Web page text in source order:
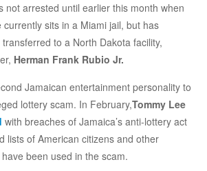
not arrested until earlier this month when
currently sits in a Miami jail, but has
to a North Dakota facility,
Herman Frank Rubio Jr.
Jamaican entertainment personality to
lottery scam. In February,Tommy Lee
with breaches of Jamaica’s anti-lottery act
lists of American citizens and other
been used in the scam.